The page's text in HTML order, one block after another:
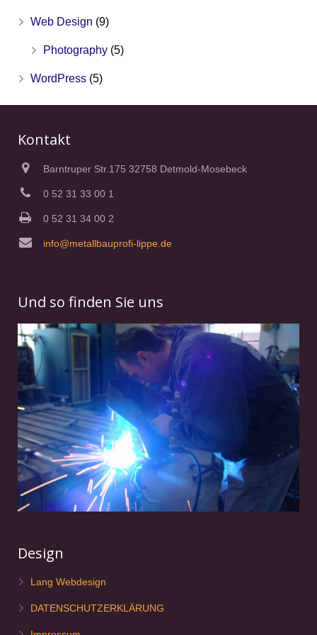
Web Design (9)
Photography (5)
WordPress (5)
Kontakt
Barntruper Str.175 32758 Detmold-Mosebeck
0 52 31 33 00 1
0 52 31 34 00 2
info@metallbauprofi-lippe.de
Und so finden Sie uns
Design
Lang Webdesign
DATENSCHUTZERKLÄRUNG